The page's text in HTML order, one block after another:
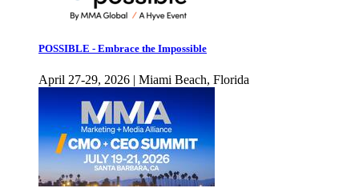
POSSIBLE - Embrace the Impossible
April 27-29, 2026 | Miami Beach, Florida